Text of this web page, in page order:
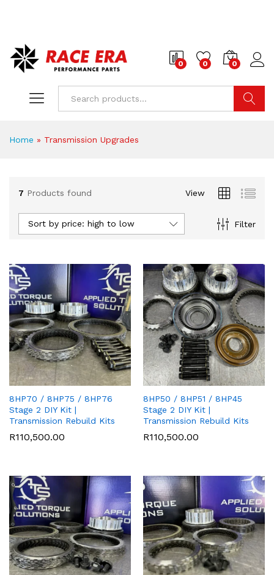
0 0 0
Home » Transmission Upgrades
7 Products found View
Filter
Sort by price: high to low
8HP70 / 8HP75 / 8HP76
Stage 2 DIY Kit |
Transmission Rebuild Kits
R110,500.00
8HP50 / 8HP51 / 8HP45
Stage 2 DIY Kit |
Transmission Rebuild Kits
R110,500.00